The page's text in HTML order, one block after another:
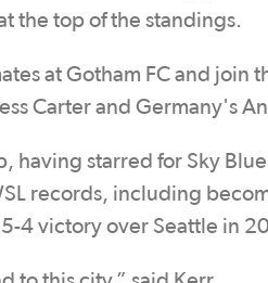
the top of the standings.
at Gotham FC and join
Carter and Germany's
having starred for Sky
records, including
4 victory over Seattle in